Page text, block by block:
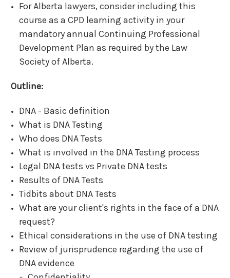
For Alberta lawyers, consider including this
course as a CPD learning activity in your
mandatory annual Continuing Professional
Development Plan as required by the Law
Society of Alberta.
Outline:
DNA - Basic definition
What is DNA Testing
Who does DNA Tests
What is involved in the DNA Testing process
Legal DNA tests vs Private DNA tests
Results of DNA Tests
Tidbits about DNA Tests
What are your client's rights in the face of a DNA
request?
Ethical considerations in the use of DNA testing
Review of jurisprudence regarding the use of
DNA evidence